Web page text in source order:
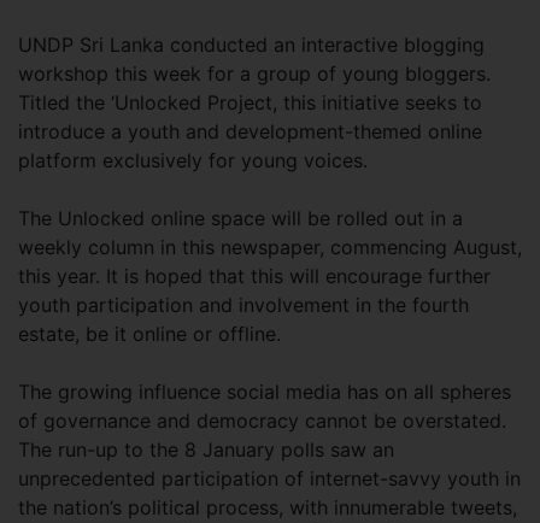
UNDP Sri Lanka conducted an interactive blogging
workshop this week for a group of young bloggers.
Titled the ‘Unlocked Project, this initiative seeks to
introduce a youth and development-themed online
platform exclusively for young voices.
The Unlocked online space will be rolled out in a
weekly column in this newspaper, commencing August,
this year. It is hoped that this will encourage further
youth participation and involvement in the fourth
estate, be it online or offline.
The growing influence social media has on all spheres
of governance and democracy cannot be overstated.
The run-up to the 8 January polls saw an
unprecedented participation of internet-savvy youth in
the nation’s political process, with innumerable tweets,